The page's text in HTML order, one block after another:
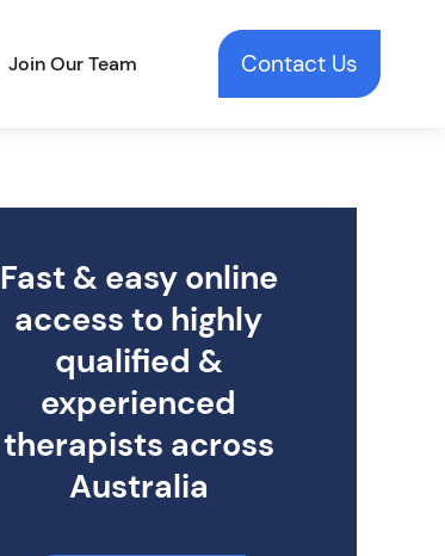
Join Our Team Contact Us
Fast & easy online
access to highly
qualified &
experienced
therapists across
Australia